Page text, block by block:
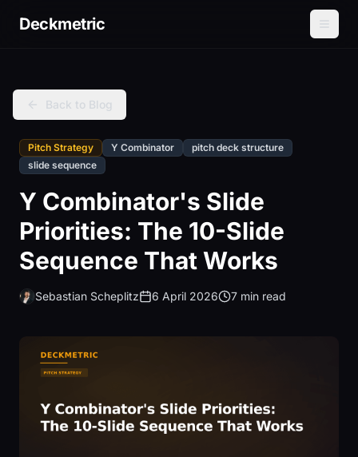
Deckmetric
Back to Blog
Pitch Strategy Y Combinator
pitch deck structure
slide sequence
Y Combinator's Slide
Priorities: The 10-Slide
Sequence That Works
Sebastian Scheplitz 6 April 2026 7 min read